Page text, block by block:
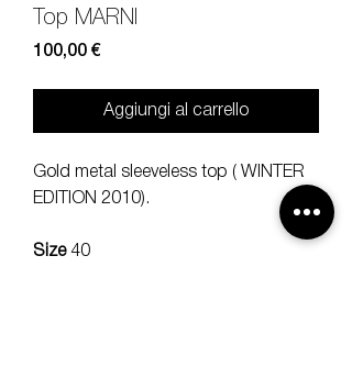
Top MARNI
100,00 €Prezzo
Aggiungi al carrello
Gold metal sleeveless top ( WINTER
EDITION 2010).
Size 40